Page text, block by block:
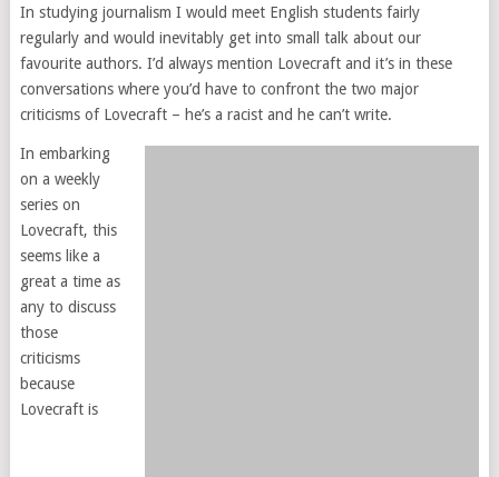
In studying journalism I would meet English students fairly
regularly and would inevitably get into small talk about our
favourite authors. I’d always mention Lovecraft and it’s in these
conversations where you’d have to confront the two major
criticisms of Lovecraft – he’s a racist and he can’t write.
In embarking
on a weekly
series on
Lovecraft, this
seems like a
great a time as
any to discuss
those
criticisms
because
Lovecraft is